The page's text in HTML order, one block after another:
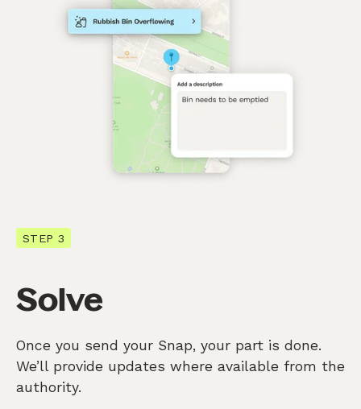
STEP 3
Solve
Once you send your Snap, your part is done.
We’ll provide updates where available from the
authority.